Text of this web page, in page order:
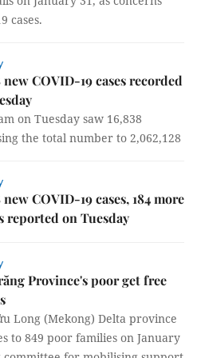
cases.
new COVID-19 cases recorded
on Tuesday saw 16,838
the total number to 2,062,128
new COVID-19 cases, 184 more
reported on Tuesday
Province's poor get free
Long (Mekong) Delta province
to 849 poor families on January